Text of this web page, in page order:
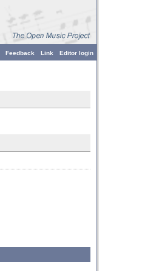
Editor login
Link
Feedback